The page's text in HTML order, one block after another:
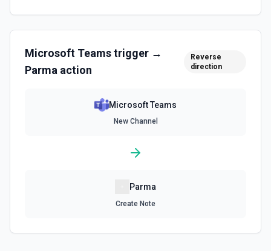
Microsoft Teamstrigger →
Parma action
Reverse
direction
Microsoft Teams
New Channel
Parma
Create Note